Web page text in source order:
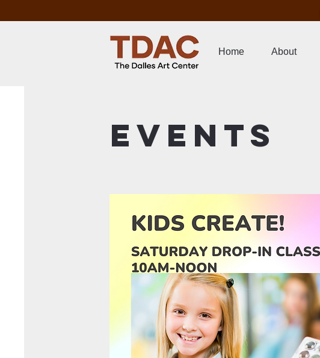
Home About
Events